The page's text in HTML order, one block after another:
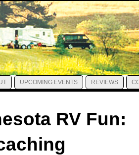
UPCOMING EVENTS REVIEWS
RV Fun: